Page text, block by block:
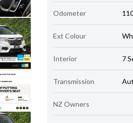
Odometer
Ext Colour
Interior 7
Transmission
NZ Owners